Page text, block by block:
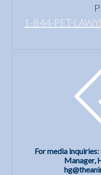
1-844-PET-
For media
Manager,